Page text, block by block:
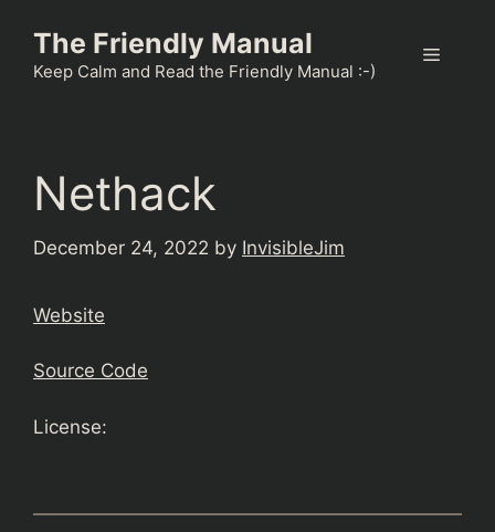
content
The Friendly Manual
Keep Calm and Read the Friendly Manual :-)
Menu
Nethack
December 24, 2022 by InvisibleJim
Website
Source Code
License: